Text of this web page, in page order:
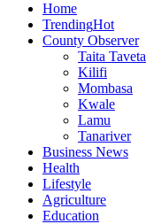
Home
TrendingHot
County Observer
Taita Taveta
Kilifi
Mombasa
Kwale
Lamu
Tanariver
Business News
Health
Lifestyle
Agriculture
Education